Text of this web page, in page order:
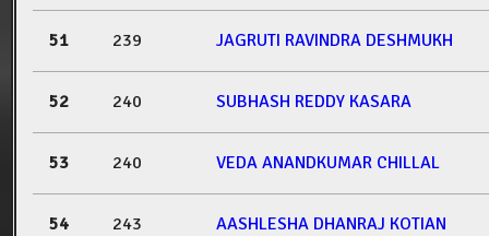
51 239 JAGRUTI RAVINDRA DESHMUKH
52 240 SUBHASH REDDY KASARA
53 240 VEDA ANANDKUMAR CHILLAL
54 243 AASHLESHA DHANRAJ KOTIAN